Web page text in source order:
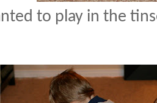
to play in the